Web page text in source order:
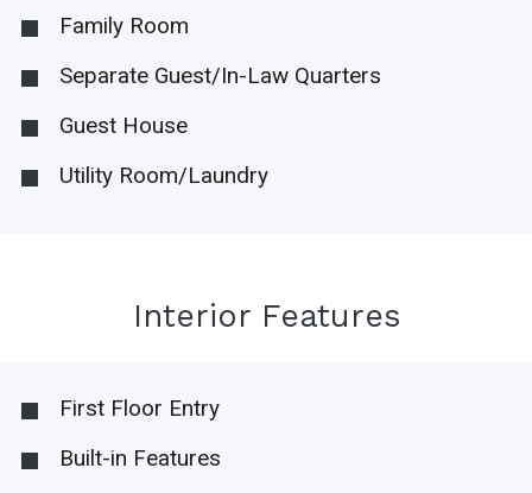
Family Room
Separate Guest/In-Law Quarters
Guest House
Utility Room/Laundry
Interior Features
First Floor Entry
Built-in Features